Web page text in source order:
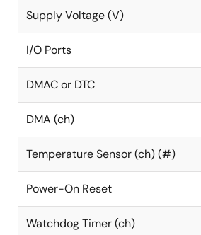
Supply Voltage (V)
I/O Ports
DMAC or DTC
DMA (ch)
Temperature Sensor (ch) (#)
Power-On Reset
Watchdog Timer (ch)